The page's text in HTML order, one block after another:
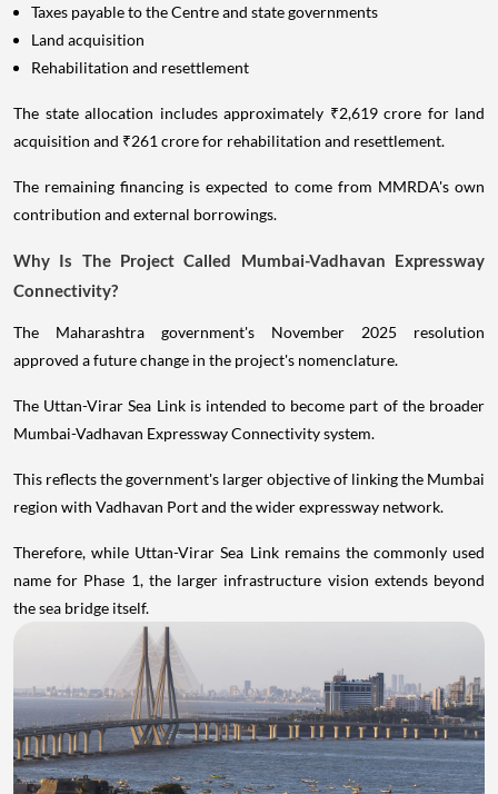
Taxes payable to the Centre and state governments
Land acquisition
Rehabilitation and resettlement
The state allocation includes approximately ₹2,619 crore for land
acquisition and ₹261 crore for rehabilitation and resettlement.
The remaining financing is expected to come from MMRDA's own
contribution and external borrowings.
Why Is The Project Called Mumbai-Vadhavan Expressway
Connectivity?
The Maharashtra government's November 2025 resolution
approved a future change in the project's nomenclature.
The Uttan-Virar Sea Link is intended to become part of the broader
Mumbai-Vadhavan Expressway Connectivity system.
This reflects the government's larger objective of linking the Mumbai
region with Vadhavan Port and the wider expressway network.
Therefore, while Uttan-Virar Sea Link remains the commonly used
name for Phase 1, the larger infrastructure vision extends beyond
the sea bridge itself.